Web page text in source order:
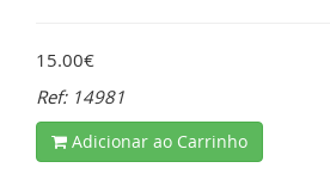
15.00€
Ref: 14981
Adicionar ao Carrinho